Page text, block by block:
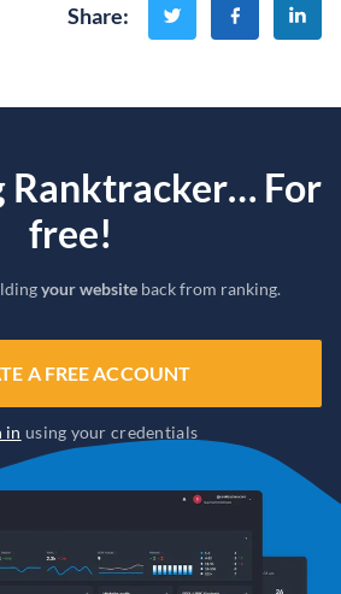
Share:
Ranktracker… For
free!
your websiteback from ranking.
A FREE ACCOUNT
in using your credentials